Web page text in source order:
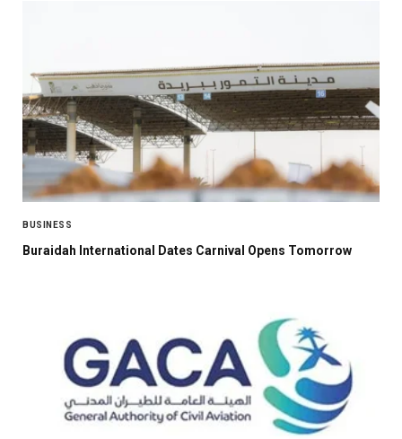
BUSINESS
Buraidah International Dates Carnival Opens Tomorrow